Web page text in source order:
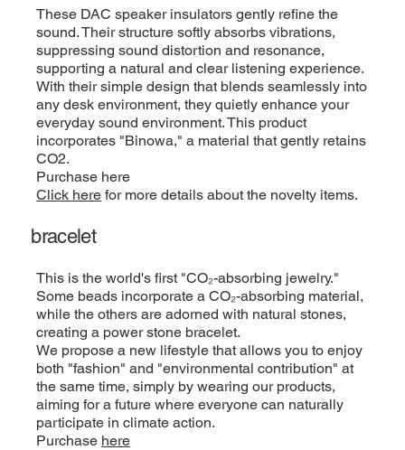
These DAC speaker insulators gently refine the
sound. Their structure softly absorbs vibrations,
suppressing sound distortion and resonance,
supporting a natural and clear listening experience.
With their simple design that blends seamlessly into
any desk environment, they quietly enhance your
everyday sound environment. This product
incorporates "Binowa," a material that gently retains
CO2.
Purchase here
Click here for more details about the novelty items.
bracelet
This is the world's first "CO₂-absorbing jewelry."
Some beads incorporate a CO₂-absorbing material,
while the others are adorned with natural stones,
creating a power stone bracelet.
We propose a new lifestyle that allows you to enjoy
both "fashion" and "environmental contribution" at
the same time, simply by wearing our products,
aiming for a future where everyone can naturally
participate in climate action.
Purchase here